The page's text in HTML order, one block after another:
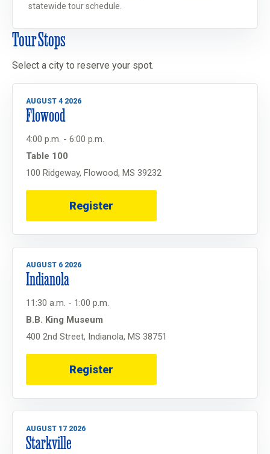
statewide tour schedule.
Tour Stops
Select a city to reserve your spot.
AUGUST 4 2026
Flowood
4:00 p.m. - 6:00 p.m.
Table 100
100 Ridgeway, Flowood, MS 39232
Register
AUGUST 6 2026
Indianola
11:30 a.m. - 1:00 p.m.
B.B. King Museum
400 2nd Street, Indianola, MS 38751
Register
AUGUST 17 2026
Starkville